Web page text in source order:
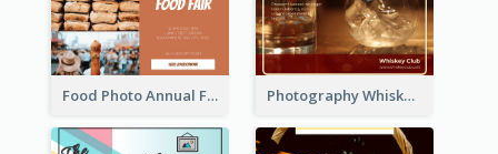
Food Photo Annual Food Fair Invitation Facebook Post Photography Whiskey Day Facebook Post With Details